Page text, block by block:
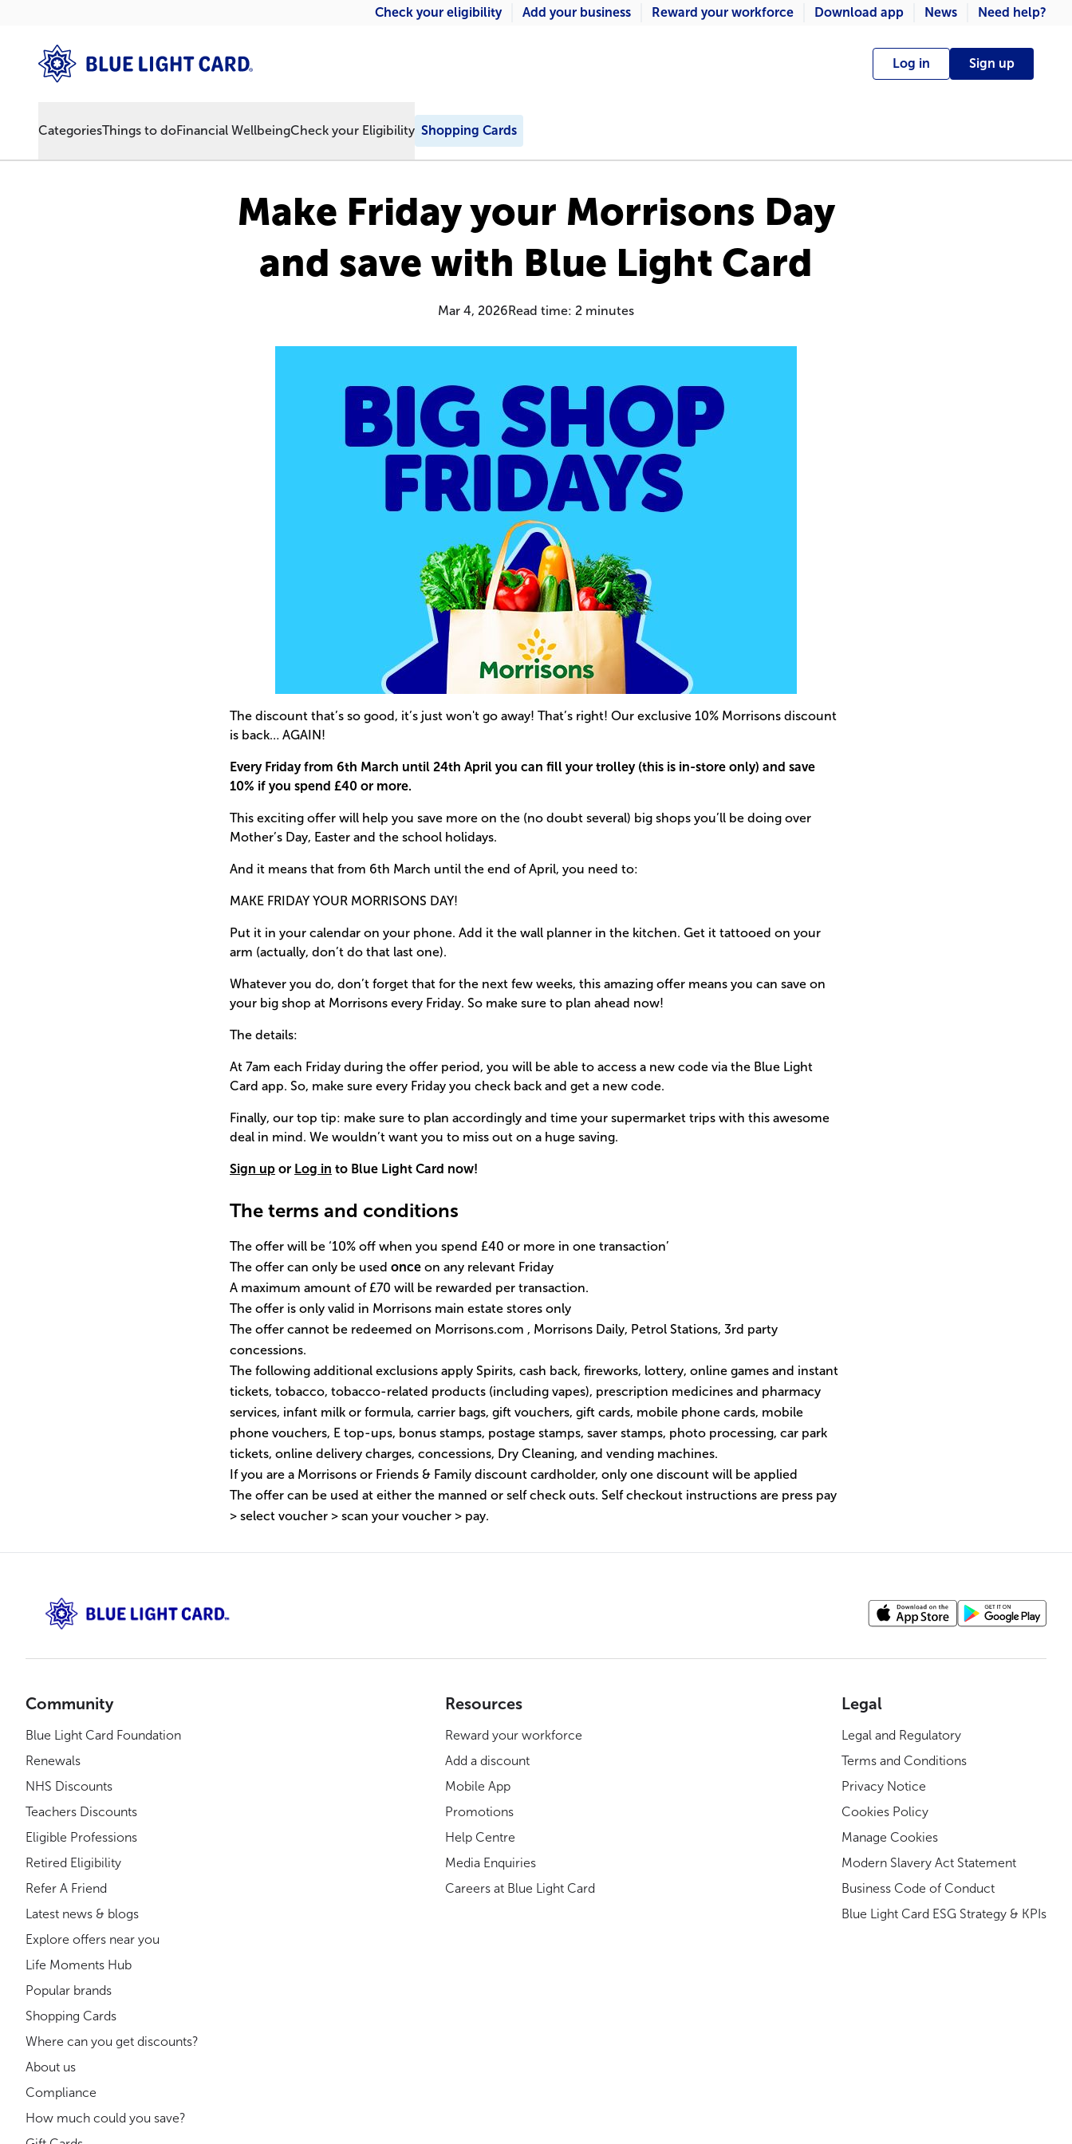
Check your eligibility Add your business Reward your workforce Download app News Need help?
Log in Sign up
CategoriesThings to doFinancial WellbeingCheck your Eligibility Shopping Cards
Make Friday your Morrisons Day
and save with Blue Light Card
Mar 4, 2026Read time: 2 minutes
The discount that’s so good, it’s just won't go away! That’s right! Our exclusive 10% Morrisons discount
is back… AGAIN!
Every Friday from 6th March until 24th April you can fill your trolley (this is in-store only) and save
10% if you spend £40 or more.
This exciting offer will help you save more on the (no doubt several) big shops you’ll be doing over
Mother’s Day, Easter and the school holidays.
And it means that from 6th March until the end of April, you need to:
MAKE FRIDAY YOUR MORRISONS DAY!
Put it in your calendar on your phone. Add it the wall planner in the kitchen. Get it tattooed on your
arm (actually, don’t do that last one).
Whatever you do, don’t forget that for the next few weeks, this amazing offer means you can save on
your big shop at Morrisons every Friday. So make sure to plan ahead now!
The details:
At 7am each Friday during the offer period, you will be able to access a new code via the Blue Light
Card app. So, make sure every Friday you check back and get a new code.
Finally, our top tip: make sure to plan accordingly and time your supermarket trips with this awesome
deal in mind. We wouldn’t want you to miss out on a huge saving.
Sign up or Log in to Blue Light Card now!
The terms and conditions
The offer will be ‘10% off when you spend £40 or more in one transaction’
The offer can only be used once on any relevant Friday
A maximum amount of £70 will be rewarded per transaction.
The offer is only valid in Morrisons main estate stores only
The offer cannot be redeemed on Morrisons.com , Morrisons Daily, Petrol Stations, 3rd party
concessions.
The following additional exclusions apply Spirits, cash back, fireworks, lottery, online games and instant
tickets, tobacco, tobacco-related products (including vapes), prescription medicines and pharmacy
services, infant milk or formula, carrier bags, gift vouchers, gift cards, mobile phone cards, mobile
phone vouchers, E top-ups, bonus stamps, postage stamps, saver stamps, photo processing, car park
tickets, online delivery charges, concessions, Dry Cleaning, and vending machines.
If you are a Morrisons or Friends & Family discount cardholder, only one discount will be applied
The offer can be used at either the manned or self check outs. Self checkout instructions are press pay
> select voucher > scan your voucher > pay.
Community
Blue Light Card Foundation
Renewals
NHS Discounts
Teachers Discounts
Eligible Professions
Retired Eligibility
Refer A Friend
Latest news & blogs
Explore offers near you
Life Moments Hub
Popular brands
Shopping Cards
Where can you get discounts?
About us
Compliance
How much could you save?
Resources
Reward your workforce
Add a discount
Mobile App
Promotions
Help Centre
Media Enquiries
Careers at Blue Light Card
Legal
Legal and Regulatory
Terms and Conditions
Privacy Notice
Cookies Policy
Manage Cookies
Modern Slavery Act Statement
Business Code of Conduct
Blue Light Card ESG Strategy & KPIs